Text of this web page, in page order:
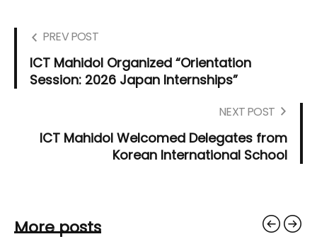
PREV POST
ICT Mahidol Organized “Orientation
Session: 2026 Japan Internships”
NEXT POST
ICT Mahidol Welcomed Delegates from
Korean International School
More posts